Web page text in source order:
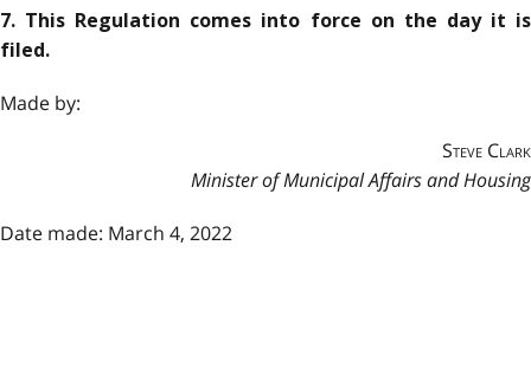
7. This Regulation comes into force on the day it is
filed.
Made by:
Steve Clark
Minister of Municipal Affairs and Housing
Date made: March 4, 2022